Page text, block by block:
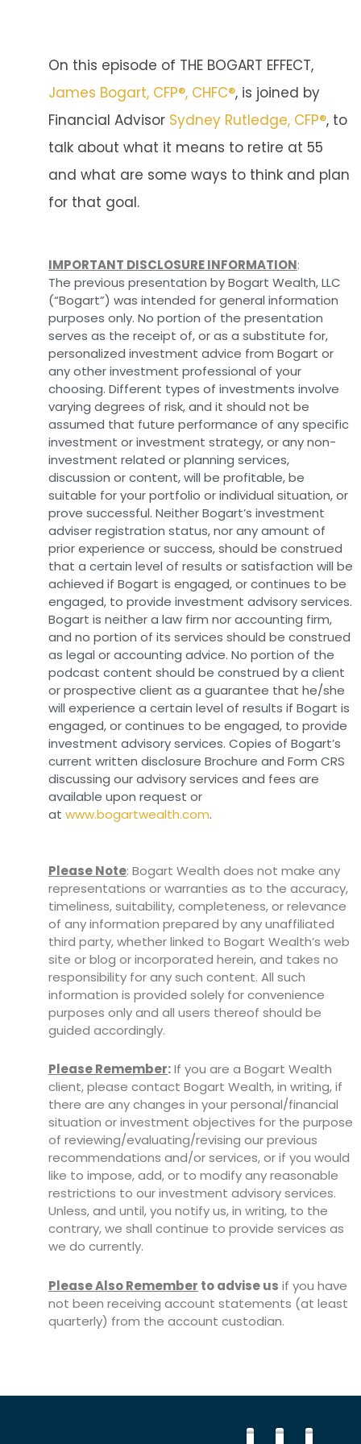
On this episode of THE BOGART EFFECT,
James Bogart, CFP®, CHFC®, is joined by
Financial Advisor Sydney Rutledge, CFP®, to
talk about what it means to retire at 55
and what are some ways to think and plan
for that goal.
IMPORTANT DISCLOSURE INFORMATION:
The previous presentation by Bogart Wealth, LLC
(“Bogart”) was intended for general information
purposes only. No portion of the presentation
serves as the receipt of, or as a substitute for,
personalized investment advice from Bogart or
any other investment professional of your
choosing. Different types of investments involve
varying degrees of risk, and it should not be
assumed that future performance of any specific
investment or investment strategy, or any non-
investment related or planning services,
discussion or content, will be profitable, be
suitable for your portfolio or individual situation, or
prove successful. Neither Bogart’s investment
adviser registration status, nor any amount of
prior experience or success, should be construed
that a certain level of results or satisfaction will be
achieved if Bogart is engaged, or continues to be
engaged, to provide investment advisory services.
Bogart is neither a law firm nor accounting firm,
and no portion of its services should be construed
as legal or accounting advice. No portion of the
podcast content should be construed by a client
or prospective client as a guarantee that he/she
will experience a certain level of results if Bogart is
engaged, or continues to be engaged, to provide
investment advisory services. Copies of Bogart’s
current written disclosure Brochure and Form CRS
discussing our advisory services and fees are
available upon request or
at www.bogartwealth.com.
Please Note: Bogart Wealth does not make any
representations or warranties as to the accuracy,
timeliness, suitability, completeness, or relevance
of any information prepared by any unaffiliated
third party, whether linked to Bogart Wealth’s web
site or blog or incorporated herein, and takes no
responsibility for any such content. All such
information is provided solely for convenience
purposes only and all users thereof should be
guided accordingly.
Please Remember:If you are a Bogart Wealth
client, please contact Bogart Wealth, in writing, if
there are any changes in your personal/financial
situation or investment objectives for the purpose
of reviewing/evaluating/revising our previous
recommendations and/or services, or if you would
like to impose, add, or to modify any reasonable
restrictions to our investment advisory services.
Unless, and until, you notify us, in writing, to the
contrary, we shall continue to provide services as
we do currently.
Please Also Remember to advise us if you have
not been receiving account statements (at least
quarterly) from the account custodian.